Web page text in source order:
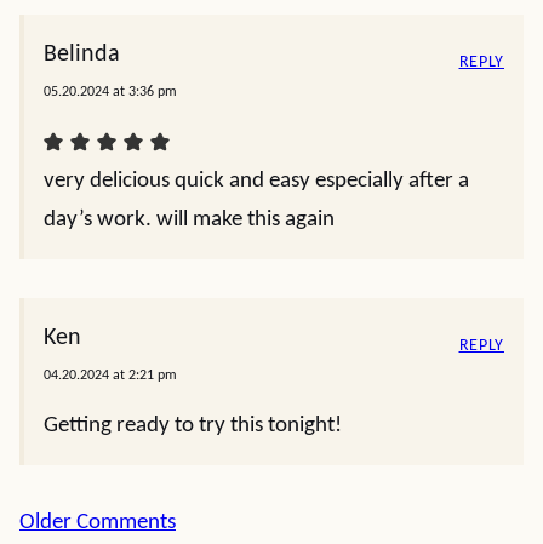
Belinda
05.20.2024 at 3:36 pm
very delicious quick and easy especially after a
day’s work. will make this again
REPLY
Ken
04.20.2024 at 2:21 pm
Getting ready to try this tonight!
REPLY
Comment
Older Comments